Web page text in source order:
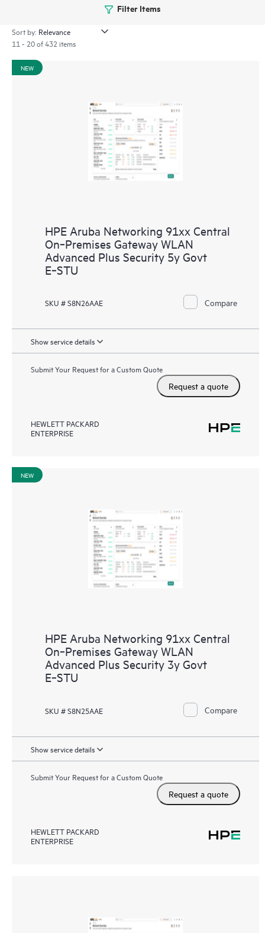
Filter Items
Sort by:
11 - 20 of 432 items
NEW
HPE Aruba Networking 91xx Central
On‑Premises Gateway WLAN
Advanced Plus Security 5y Govt
E‑STU
SKU # S8N26AAE Compare
Show service details
Submit Your Request for a Custom Quote
Request a quote
HEWLETT PACKARD
ENTERPRISE
NEW
HPE Aruba Networking 91xx Central
On‑Premises Gateway WLAN
Advanced Plus Security 3y Govt
E‑STU
SKU # S8N25AAE Compare
Show service details
Submit Your Request for a Custom Quote
Request a quote
HEWLETT PACKARD
ENTERPRISE